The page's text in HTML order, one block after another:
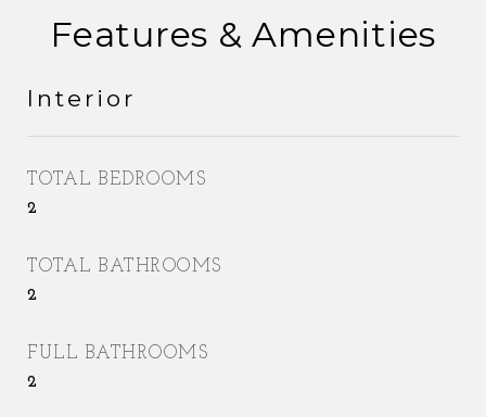
Features & Amenities
Interior
TOTAL BEDROOMS
2
TOTAL BATHROOMS
2
FULL BATHROOMS
2